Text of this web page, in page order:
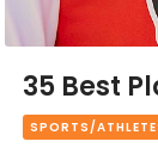
35 Best
SPORTS/